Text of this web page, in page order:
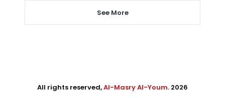
See More
All rights reserved,Al-Masry Al-Youm. 2026